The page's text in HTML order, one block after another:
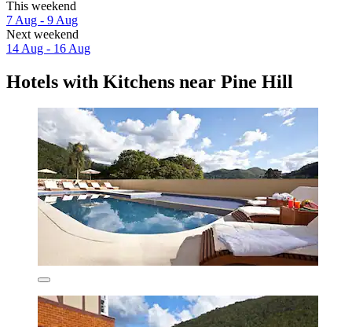
This weekend
7 Aug - 9 Aug
Next weekend
14 Aug - 16 Aug
Hotels with Kitchens near Pine Hill